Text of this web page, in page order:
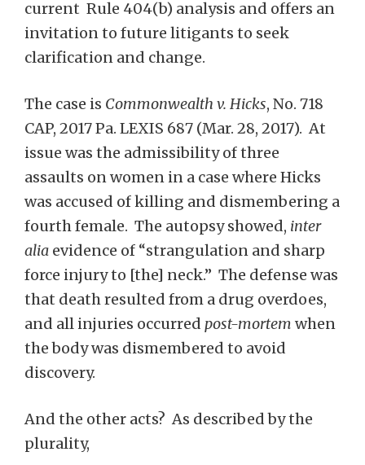
current Rule 404(b) analysis and offers an
invitation to future litigants to seek
clarification and change.
The case is Commonwealth v. Hicks, No. 718
CAP, 2017 Pa. LEXIS 687 (Mar. 28, 2017). At
issue was the admissibility of three
assaults on women in a case where Hicks
was accused of killing and dismembering a
fourth female. The autopsy showed, inter
alia evidence of “strangulation and sharp
force injury to [the] neck.” The defense was
that death resulted from a drug overdoes,
and all injuries occurred post-mortem when
the body was dismembered to avoid
discovery.
And the other acts? As described by the
plurality,